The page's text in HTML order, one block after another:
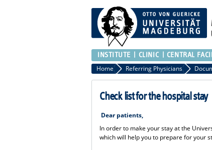
INSTITUTE CLINIC CENTRAL
Home Referring Physicians
Check list for the hospital stay
Dear patients,
In order to make your stay at the
which will help you to prepare for your